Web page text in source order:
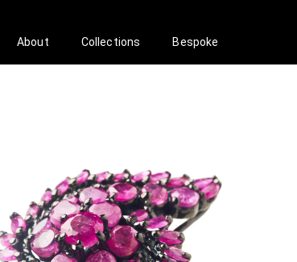
About Collections Bespoke